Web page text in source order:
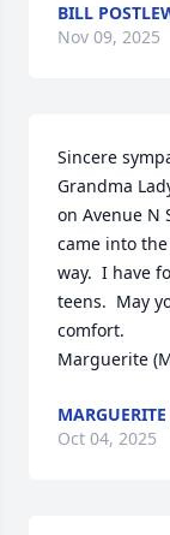
BILL
Nov 09, 2025
Sincere
Grandma
on Avenue N
came into
way.  I have
teens.  May
comfort.
Marguerite
Oct 04, 2025